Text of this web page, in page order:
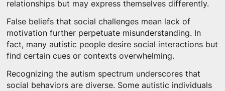
relationships but may express themselves differently.
False beliefs that social challenges mean lack of
motivation further perpetuate misunderstanding. In
fact, many autistic people desire social interactions but
find certain cues or contexts overwhelming.
Recognizing the autism spectrum underscores that
social behaviors are diverse. Some autistic individuals